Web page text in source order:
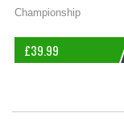
Championship
£39.99